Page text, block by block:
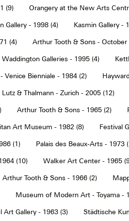
(9) Orangery at the New Arts
Gallery - 1998 (4) Kasmin Gallery -
(4) Arthur Tooth & Sons - October
Waddington Galleries - 1995 (4)
Venice Bienniale - 1984 (2)
Lutz & Thalmann - Zurich - 2005 (12)
Arthur Tooth & Sons - 1965 (2)
Art Museum - 1982 (8) Festival
(1) Palais des Beaux-Arts - 1973
(10) Walker Art Center - 1965
Arthur Tooth & Sons - 1966 (2)
Museum of Modern Art - Toyama -
Art Gallery - 1963 (3) Städtische